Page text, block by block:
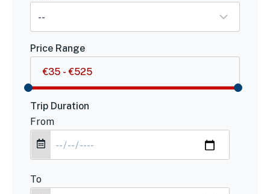
Price Range
Trip Duration
From
To